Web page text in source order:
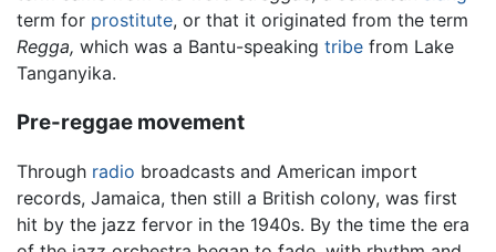
term for prostitute, or that it originated from the term
Regga, which was a Bantu-speaking tribe from Lake
Tanganyika.
Pre-reggae movement
Through radio broadcasts and American import
records, Jamaica, then still a British colony, was first
hit by the jazz fervor in the 1940s. By the time the era